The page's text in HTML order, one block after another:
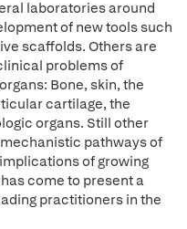
laboratories around
of new tools such
scaffolds. Others are
problems of
Bone, skin, the
cartilage, the
organs. Still other
pathways of
of growing
come to present a
practitioners in the